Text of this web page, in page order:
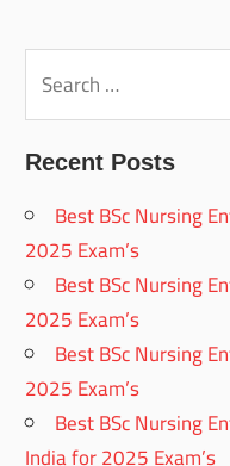
for:
Recent Posts
Best BSc Nursing
2025 Exam’s
Best BSc Nursing
2025 Exam’s
Best BSc Nursing
2025 Exam’s
Best BSc Nursing
India for 2025 Exam’s